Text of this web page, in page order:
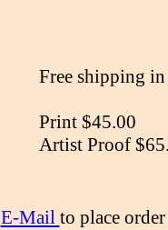
Free shipping
Print $45.00
Artist Proof
E-Mail to place